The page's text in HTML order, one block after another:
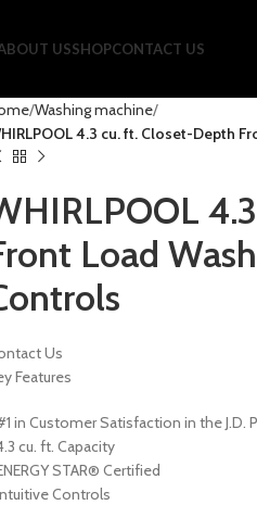
USSHOPCONTACT US
Washing machine
4.3 cu. ft. Closet-Depth
Load
Us
Features
in Customer Satisfaction in the
cu. ft. Capacity
STAR® Certified
Controls